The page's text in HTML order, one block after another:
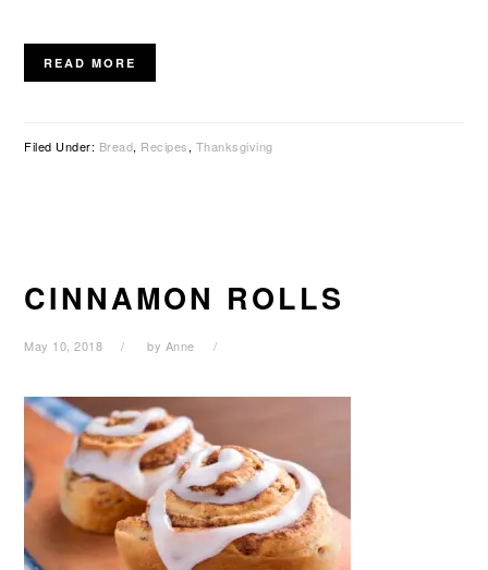
READ MORE
Filed Under: Bread, Recipes, Thanksgiving
CINNAMON ROLLS
May 10, 2018 by Anne